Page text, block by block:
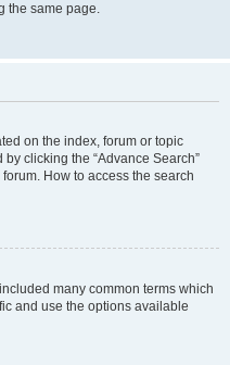
the same page.
on the index, forum or topic
clicking the “Advance Search”
How to access the search
many common terms which
and use the options available